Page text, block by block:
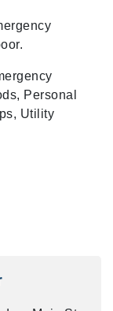
Personal
Utility